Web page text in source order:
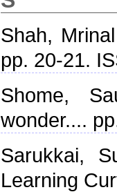
Shah, Mrinal
pp. 20-21.
Shome,
wonder....
Sarukkai,
Learning